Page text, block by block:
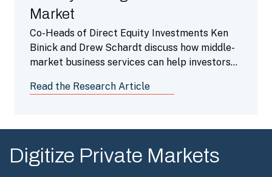
Market
Co-Heads of Direct Equity Investments Ken
Binick and Drew Schardt discuss how middle-
market business services can help investors
Read the Research Article
Digitize Private Markets